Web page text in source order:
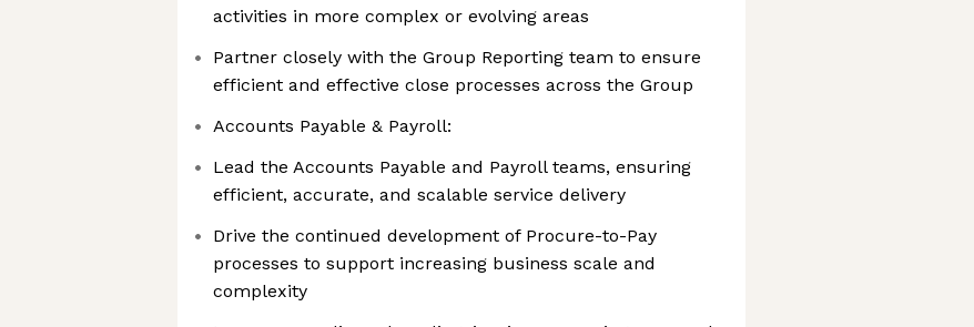
activities in more complex or evolving areas
Partner closely with the Group Reporting team to ensure
efficient and effective close processes across the Group
Accounts Payable & Payroll:
Lead the Accounts Payable and Payroll teams, ensuring
efficient, accurate, and scalable service delivery
Drive the continued development of Procure-to-Pay
processes to support increasing business scale and
complexity